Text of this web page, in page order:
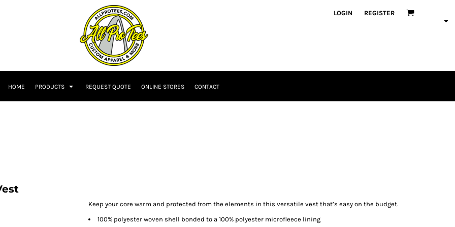
LOGIN REGISTER
HOME PRODUCTS REQUEST QUOTE ONLINE STORES CONTACT
Keep your core warm and protected from the elements in this versatile vest that’s easy on the budget.
100% polyester woven shell bonded to a 100% polyester microfleece lining